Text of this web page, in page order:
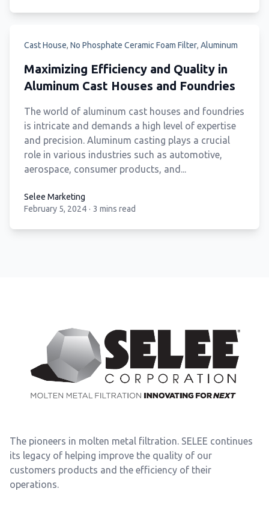
Cast House, No Phosphate Ceramic Foam Filter, Aluminum
Maximizing Efficiency and Quality in
Aluminum Cast Houses and Foundries
The world of aluminum cast houses and foundries
is intricate and demands a high level of expertise
and precision. Aluminum casting plays a crucial
role in various industries such as automotive,
aerospace, consumer products, and...
Selee Marketing
Selee Marketing
February 5, 2024 · 3 mins read
The pioneers in molten metal filtration. SELEE continues
its legacy of helping improve the quality of our
customers products and the efficiency of their
operations.